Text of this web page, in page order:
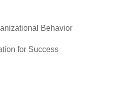
Behavior
for Success